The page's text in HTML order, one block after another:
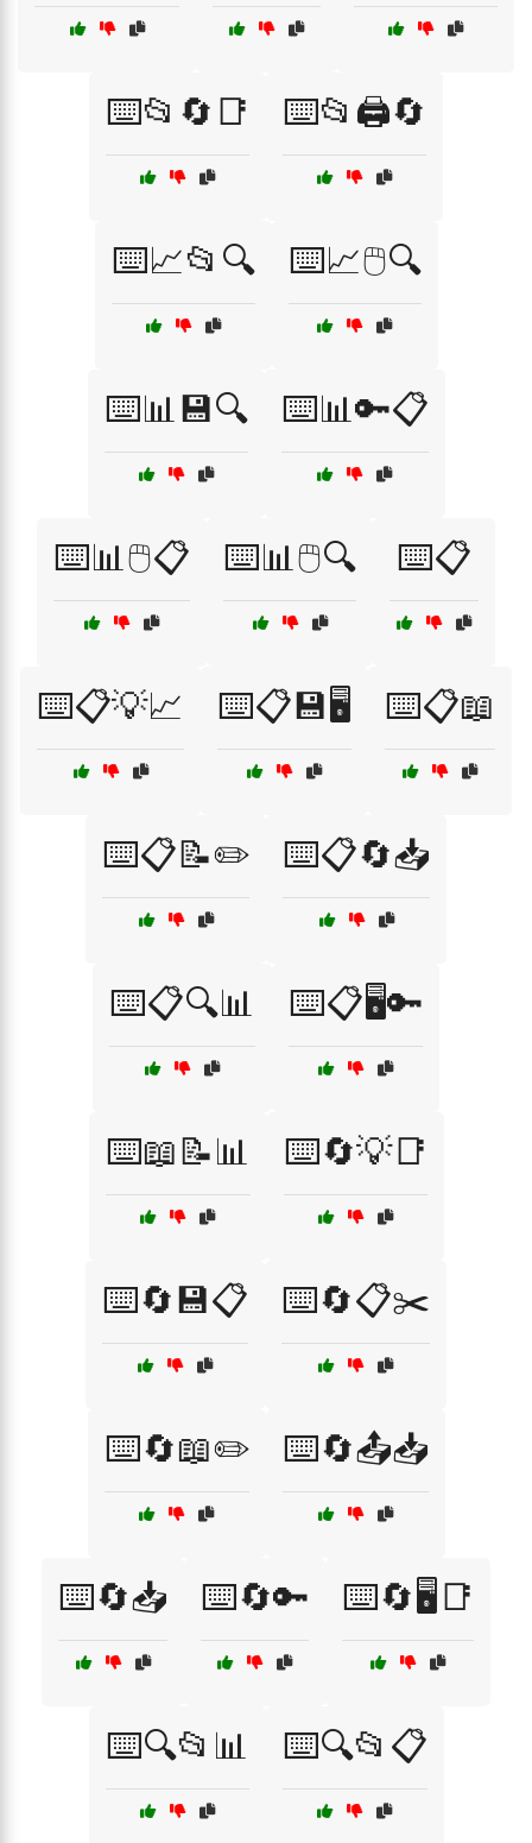
⌨️📂🔄📑 ⌨️📂🖨️🔄
⌨️📈📂🔍 ⌨️📈🖱️🔍
⌨️📊💾🔍 ⌨️📊🔑📋
⌨️📊🖱️📋 ⌨️📊🖱️🔍 ⌨️📋
⌨️📋💡📈 ⌨️📋💾🖥️ ⌨️📋📖
⌨️📋📝✏️ ⌨️📋🔄📥
⌨️📋🔍📊 ⌨️📋🖥️🔑
⌨️📖📝📊 ⌨️🔄💡📑
⌨️🔄💾📋 ⌨️🔄📋✂️
⌨️🔄📖✏️ ⌨️🔄📤📥
⌨️🔄📥 ⌨️🔄🔑 ⌨️🔄🖥️📑
⌨️🔍📂📊 ⌨️🔍📂📋